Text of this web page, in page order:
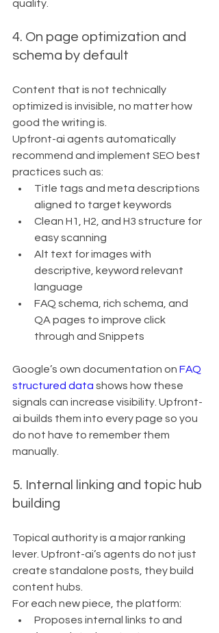
quality.
4. On page optimization and
schema by default
Content that is not technically
optimized is invisible, no matter how
good the writing is.
Upfront-ai agents automatically
recommend and implement SEO best
practices such as:
Title tags and meta descriptions
aligned to target keywords
Clean H1, H2, and H3 structure for
easy scanning
Alt text for images with
descriptive, keyword relevant
language
FAQ schema, rich schema, and
QA pages to improve click
through and Snippets
Google’s own documentation on FAQ
structured data shows how these
signals can increase visibility. Upfront-
ai builds them into every page so you
do not have to remember them
manually.
5. Internal linking and topic hub
building
Topical authority is a major ranking
lever. Upfront-ai’s agents do not just
create standalone posts, they build
content hubs.
For each new piece, the platform:
Proposes internal links to and